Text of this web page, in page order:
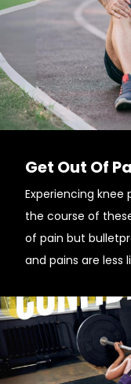
Get Out Of
Experiencing knee
the course of
of pain but
and pains are less